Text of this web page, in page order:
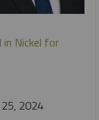
in Nickel for
25, 2024